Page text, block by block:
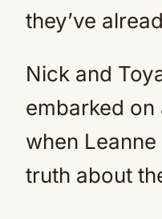
they’ve
Nick and
embarked
when
truth about